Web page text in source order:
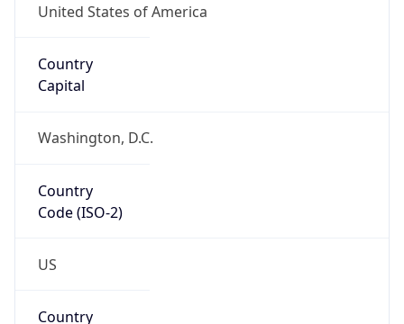
United States of America
Country
Capital
Washington, D.C.
Country
Code (ISO-2)
US
Country